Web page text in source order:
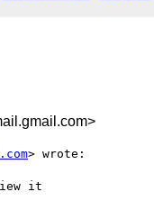
> wrote:
it